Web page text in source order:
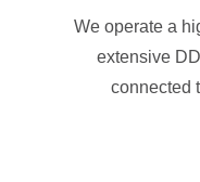
We operate a
extensive
connected